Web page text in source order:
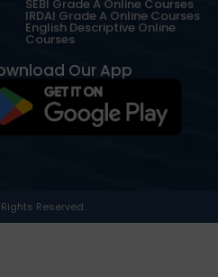
SEBI Grade A Online Courses
IRDAI Grade A Online Courses
English Descriptive Online
Courses
Our App
Reserved.